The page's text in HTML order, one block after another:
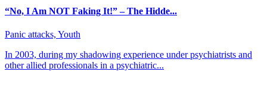
“No, I Am NOT Faking It!” – The Hidde...
Panic attacks, Youth
In 2003, during my shadowing experience under psychiatrists and
other allied professionals in a psychiatric...